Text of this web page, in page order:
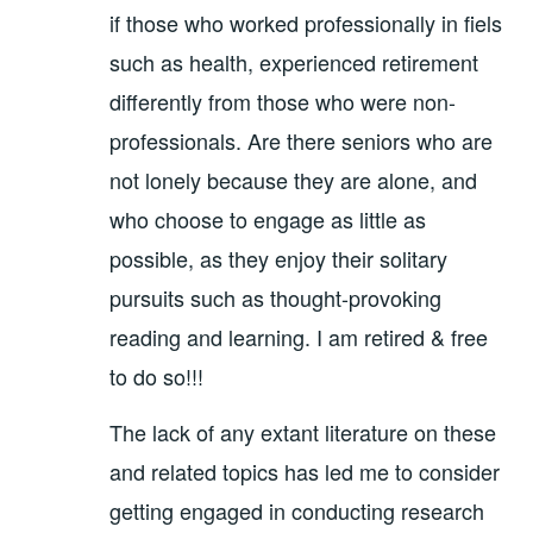
if those who worked professionally in fiels
such as health, experienced retirement
differently from those who were non-
professionals. Are there seniors who are
not lonely because they are alone, and
who choose to engage as little as
possible, as they enjoy their solitary
pursuits such as thought-provoking
reading and learning. I am retired & free
to do so!!!
The lack of any extant literature on these
and related topics has led me to consider
getting engaged in conducting research